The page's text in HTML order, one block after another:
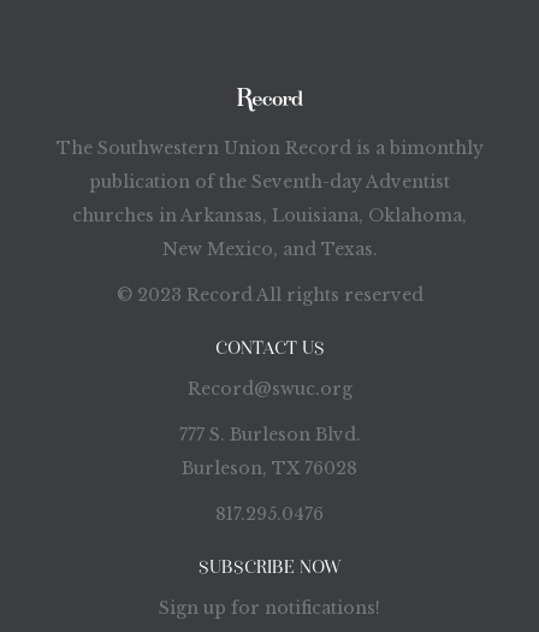
The Southwestern Union Record is a bimonthly
publication of the Seventh-day Adventist
churches in Arkansas, Louisiana, Oklahoma,
New Mexico, and Texas.
© 2023 Record All rights reserved
CONTACT US
Record@swuc.org
777 S. Burleson Blvd.
Burleson, TX 76028
817.295.0476
SUBSCRIBE NOW
Sign up for notifications!